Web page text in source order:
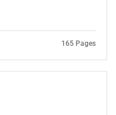
165 Pages